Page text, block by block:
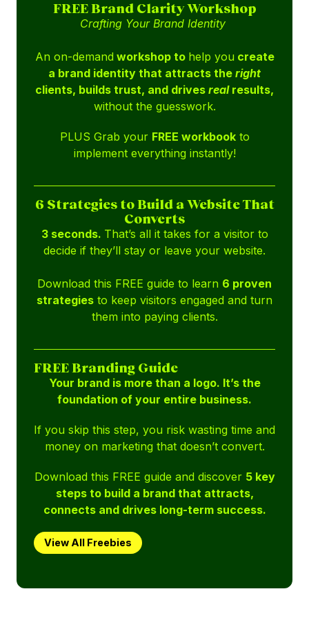
FREE Brand Clarity Workshop
Crafting Your Brand Identity
An on-demand workshop to help you create
a brand identity that attracts the right
clients, builds trust, and drives realresults,
without the guesswork.
PLUS Grab your FREE workbookto
implement everything instantly!
6 Strategies to Build a Website That
Converts
3 seconds. That’s all it takes for a visitor to
decide if they’ll stay or leave your website.
Download this FREE guide to learn 6 proven
strategies to keep visitors engaged and turn
them into paying clients.
FREE Branding Guide
Your brand is more than a logo. It’s the
foundation of your entire business.
If you skip this step, you risk wasting time and
money on marketing that doesn’t convert.
Download this FREE guide and discover 5 key
steps to build a brand that attracts,
connects and drives long-term success.
View All Freebies